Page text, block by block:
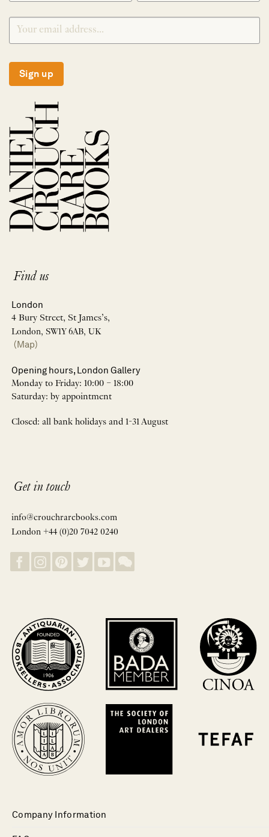
Sign up
Find us
London
4 Bury Street, St James’s,
London, SW1Y 6AB, UK
(Map)
Opening hours, London Gallery
Monday to Friday: 10:00 – 18:00
Saturday: by appointment
Closed: all bank holidays and 1-31 August
Get in touch
info@crouchrarebooks.com
London +44 (0)20 7042 0240
Company Information